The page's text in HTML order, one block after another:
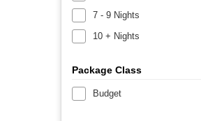
7 - 9 Nights
10 + Nights
Package Class
Budget